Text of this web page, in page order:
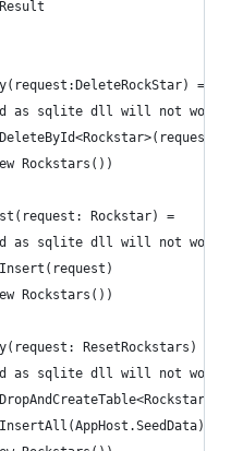
=
as sqlite dll will not work
Rockstars())
Rockstar) =
as sqlite dll will not work
Rockstars())
ResetRockstars) =
as sqlite dll will not work